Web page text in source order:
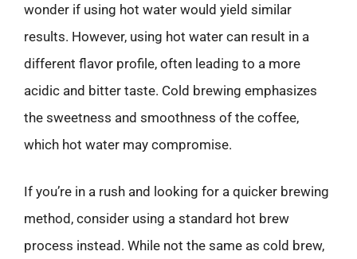
wonder if using hot water would yield similar
results. However, using hot water can result in a
different flavor profile, often leading to a more
acidic and bitter taste. Cold brewing emphasizes
the sweetness and smoothness of the coffee,
which hot water may compromise.
If you’re in a rush and looking for a quicker brewing
method, consider using a standard hot brew
process instead. While not the same as cold brew,